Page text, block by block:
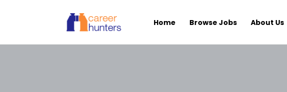
Home Browse Jobs About Us